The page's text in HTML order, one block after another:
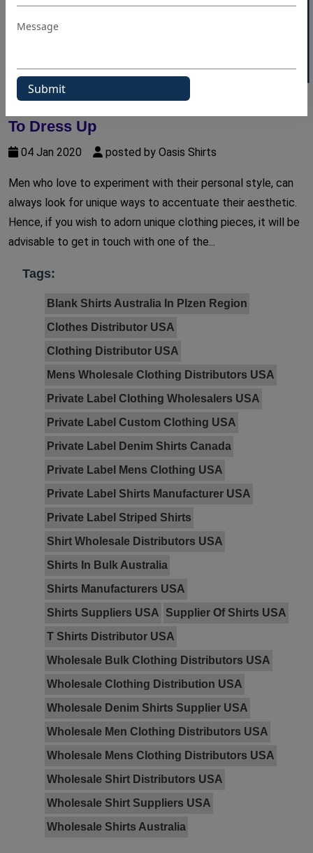
Sartorial Style Tips For Men Who Love
To Dress Up
04 Jan 2020 posted by Oasis Shirts
Men who love to experiment with their personal style, can
always look for unique ways to accentuate their aesthetic.
Hence, if you wish to adorn unique clothing pieces, it will be
advisable to get in touch with one of the...
Tags:
Blank Shirts Australia In Plzen Region
Clothes Distributor USA
Clothing Distributor USA
Mens Wholesale Clothing Distributors USA
Private Label Clothing Wholesalers USA
Private Label Custom Clothing USA
Private Label Denim Shirts Canada
Private Label Mens Clothing USA
Private Label Shirts Manufacturer USA
Private Label Striped Shirts
Shirt Wholesale Distributors USA
Shirts In Bulk Australia
Shirts Manufacturers USA
Shirts Suppliers USA Supplier Of Shirts USA
T Shirts Distributor USA
Wholesale Bulk Clothing Distributors USA
Wholesale Clothing Distribution USA
Wholesale Denim Shirts Supplier USA
Wholesale Men Clothing Distributors USA
Wholesale Mens Clothing Distributors USA
Wholesale Shirt Distributors USA
Wholesale Shirt Suppliers USA
Wholesale Shirts Australia